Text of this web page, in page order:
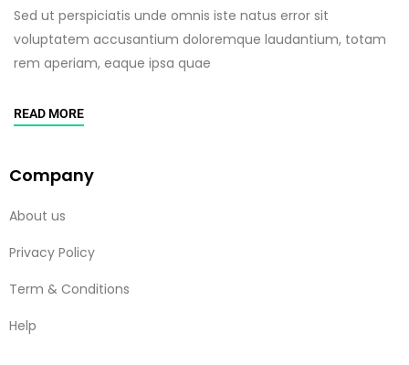
Sed ut perspiciatis unde omnis iste natus error sit
voluptatem accusantium doloremque laudantium, totam
rem aperiam, eaque ipsa quae
READ MORE
Company
About us
Privacy Policy
Term & Conditions
Help